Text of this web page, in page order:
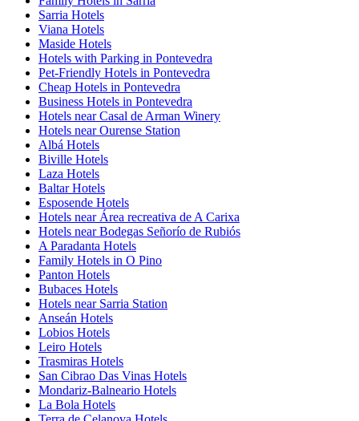
Sarria Hotels
Viana Hotels
Maside Hotels
Hotels with Parking in Pontevedra
Pet-Friendly Hotels in Pontevedra
Cheap Hotels in Pontevedra
Business Hotels in Pontevedra
Hotels near Casal de Arman Winery
Hotels near Ourense Station
Albá Hotels
Biville Hotels
Laza Hotels
Baltar Hotels
Esposende Hotels
Hotels near Área recreativa de A Carixa
Hotels near Bodegas Señorío de Rubiós
A Paradanta Hotels
Family Hotels in O Pino
Panton Hotels
Bubaces Hotels
Hotels near Sarria Station
Anseán Hotels
Lobios Hotels
Leiro Hotels
Trasmiras Hotels
San Cibrao Das Vinas Hotels
Mondariz-Balneario Hotels
La Bola Hotels